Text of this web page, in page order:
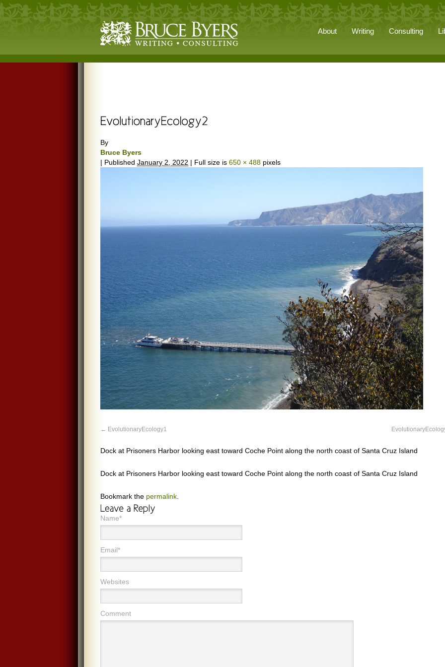
About Writing Consulting
By
Bruce Byers
| Published January 2, 2022 | Full size is 650 × 488 pixels
EvolutionaryEcology1
Dock at Prisoners Harbor looking east toward Coche Point along the north coast of Santa Cruz Island
Dock at Prisoners Harbor looking east toward Coche Point along the north coast of Santa Cruz Island
Bookmark the permalink
Name*
Email*
Websites
Comment